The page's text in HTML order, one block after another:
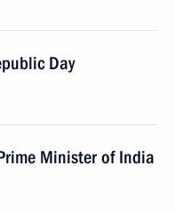
Day
Minister of India